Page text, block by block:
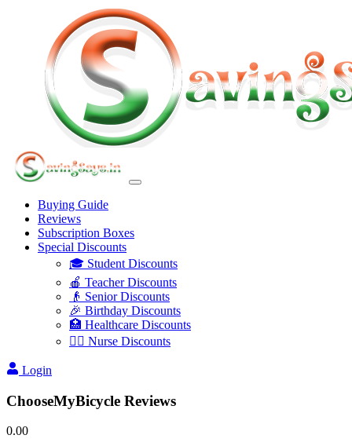
Buying Guide
Reviews
Subscription Boxes
Special Discounts
🎓 Student Discounts
🍎 Teacher Discounts
👴 Senior Discounts
🎉 Birthday Discounts
🏥 Healthcare Discounts
👩‍⚕️ Nurse Discounts
Login
ChooseMyBicycle Reviews
0.00